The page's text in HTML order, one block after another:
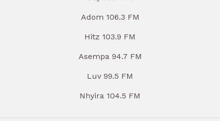
Adom 106.3 FM
Hitz 103.9 FM
Asempa 94.7 FM
Luv 99.5 FM
Nhyira 104.5 FM